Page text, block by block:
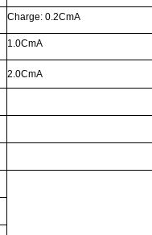
Charge: 0.2CmA
1.0CmA
2.0CmA